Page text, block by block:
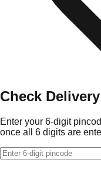
Check
Enter your 6-digit
once all 6 digits are